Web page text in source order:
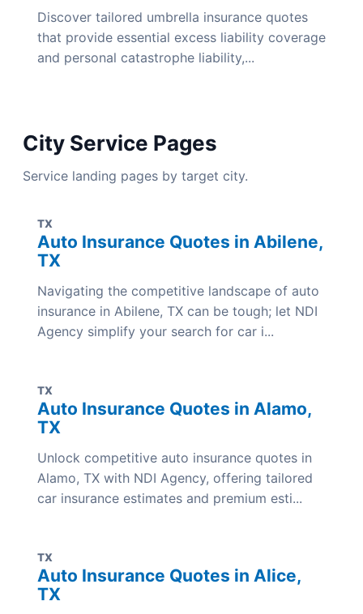
Discover tailored umbrella insurance quotes
that provide essential excess liability coverage
and personal catastrophe liability,...
City Service Pages
Service landing pages by target city.
TX
Auto Insurance Quotes in Abilene,
TX
Navigating the competitive landscape of auto
insurance in Abilene, TX can be tough; let NDI
Agency simplify your search for car i...
TX
Auto Insurance Quotes in Alamo,
TX
Unlock competitive auto insurance quotes in
Alamo, TX with NDI Agency, offering tailored
car insurance estimates and premium esti...
TX
Auto Insurance Quotes in Alice,
TX